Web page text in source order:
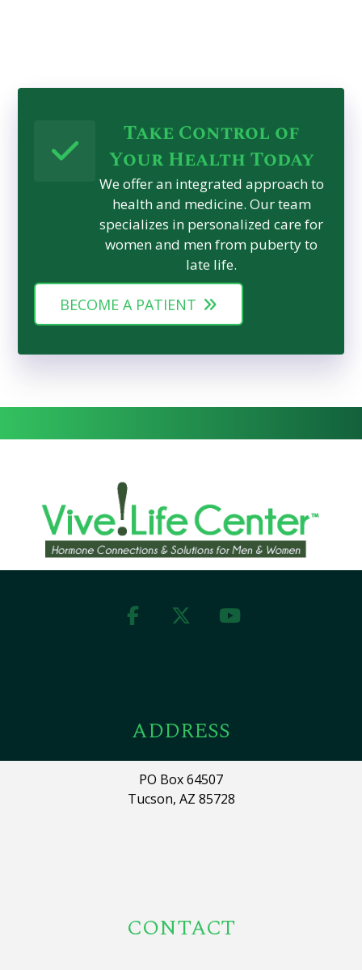
Take Control of
Your Health Today
We offer an integrated approach to
health and medicine. Our team
specializes in personalized care for
women and men from puberty to
late life.
BECOME A PATIENT
ADDRESS
PO Box 64507
Tucson, AZ 85728
CONTACT